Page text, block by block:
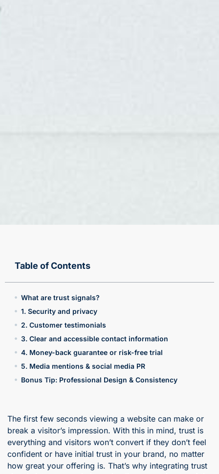
Table of Contents
What are trust signals?
1. Security and privacy
2. Customer testimonials
3. Clear and accessible contact information
4. Money-back guarantee or risk-free trial
5. Media mentions & social media PR
Bonus Tip: Professional Design & Consistency
The first few seconds viewing a website can make or
break a visitor’s impression. With this in mind, trust is
everything and visitors won’t convert if they don’t feel
confident or have initial trust in your brand, no matter
how great your offering is. That’s why integrating trust